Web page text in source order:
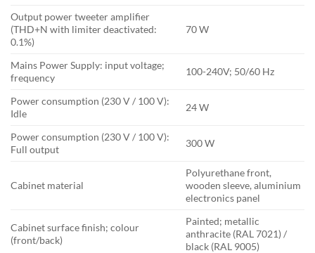
Output power tweeter amplifier
(THD+N with limiter deactivated:
0.1%)
70 W
Mains Power Supply: input voltage;
frequency
100-240V; 50/60 Hz
Power consumption (230 V / 100 V):
Idle
24 W
Power consumption (230 V / 100 V):
Full output
300 W
Cabinet material
Polyurethane front,
wooden sleeve, aluminium
electronics panel
Cabinet surface finish; colour
(front/back)
Painted; metallic
anthracite (RAL 7021) /
black (RAL 9005)